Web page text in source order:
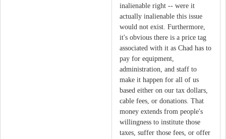
inalienable right -- were it
actually inalienable this issue
would not exist. Furthermore,
it's obvious there is a price tag
associated with it as Chad has to
pay for equipment,
administration, and staff to
make it happen for all of us
based either on our tax dollars,
cable fees, or donations. That
money extends from people's
willingness to institute those
taxes, suffer those fees, or offer